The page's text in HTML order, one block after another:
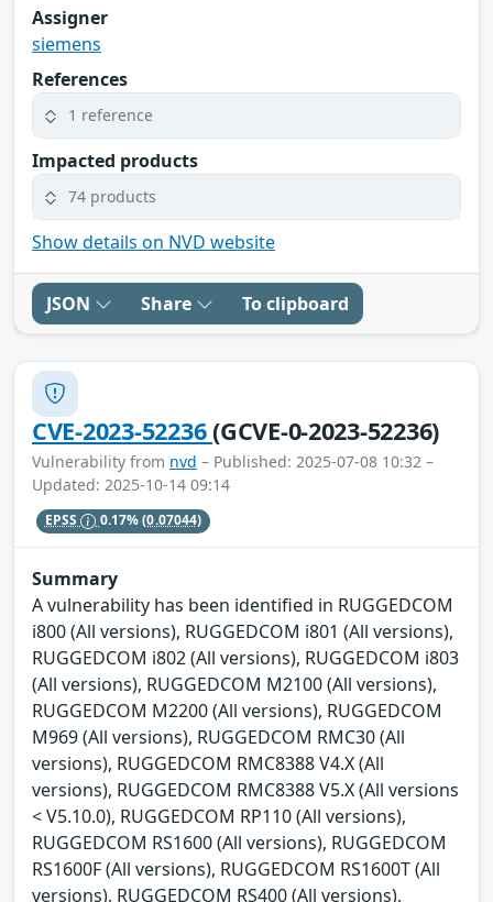
Assigner
siemens
References
1 reference
Impacted products
74 products
Show details on NVD website
JSON Share To clipboard
CVE-2023-52236(GCVE-0-2023-52236)
Vulnerability from nvd – Published: 2025-07-08 10:32 –
Updated: 2025-10-14 09:14
EPSS 0.17%(0.07044)
Summary
A vulnerability has been identified in RUGGEDCOM
i800 (All versions), RUGGEDCOM i801 (All versions),
RUGGEDCOM i802 (All versions), RUGGEDCOM i803
(All versions), RUGGEDCOM M2100 (All versions),
RUGGEDCOM M2200 (All versions), RUGGEDCOM
M969 (All versions), RUGGEDCOM RMC30 (All
versions), RUGGEDCOM RMC8388 V4.X (All
versions), RUGGEDCOM RMC8388 V5.X (All versions
< V5.10.0), RUGGEDCOM RP110 (All versions),
RUGGEDCOM RS1600 (All versions), RUGGEDCOM
RS1600F (All versions), RUGGEDCOM RS1600T (All
versions), RUGGEDCOM RS400 (All versions),